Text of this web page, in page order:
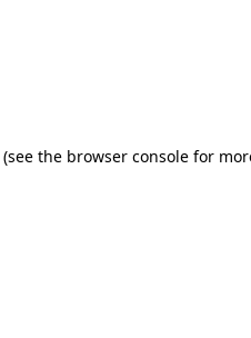
(see the browser console for